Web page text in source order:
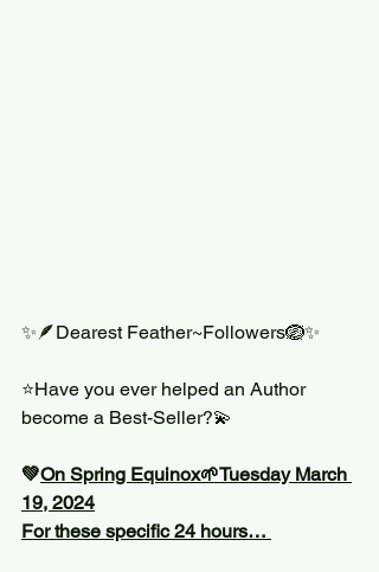
✨🪶Dearest Feather~Followers🪺✨
⭐️Have you ever helped an Author
become a Best-Seller?💫
💚On Spring Equinox🌱Tuesday March
19, 2024
For these specific 24 hours…